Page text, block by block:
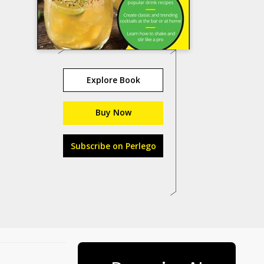
Explore Book
Buy Now
Subscribe on Perlego